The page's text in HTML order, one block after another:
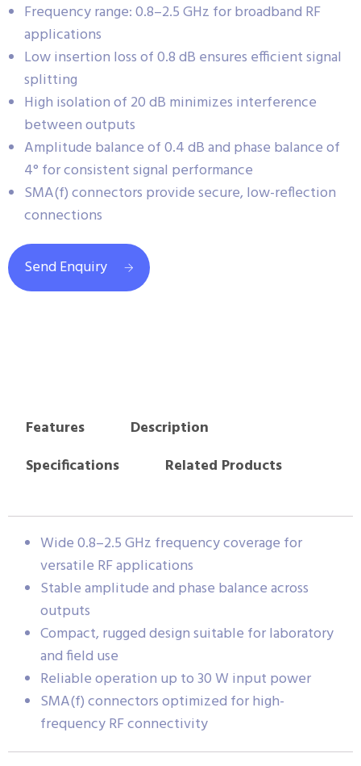
Frequency range: 0.8–2.5 GHz for broadband RF
applications
Low insertion loss of 0.8 dB ensures efficient signal
splitting
High isolation of 20 dB minimizes interference
between outputs
Amplitude balance of 0.4 dB and phase balance of
4° for consistent signal performance
SMA(f) connectors provide secure, low-reflection
connections
Send Enquiry
Features
Description
Specifications
Related Products
Wide 0.8–2.5 GHz frequency coverage for
versatile RF applications
Stable amplitude and phase balance across
outputs
Compact, rugged design suitable for laboratory
and field use
Reliable operation up to 30 W input power
SMA(f) connectors optimized for high-
frequency RF connectivity